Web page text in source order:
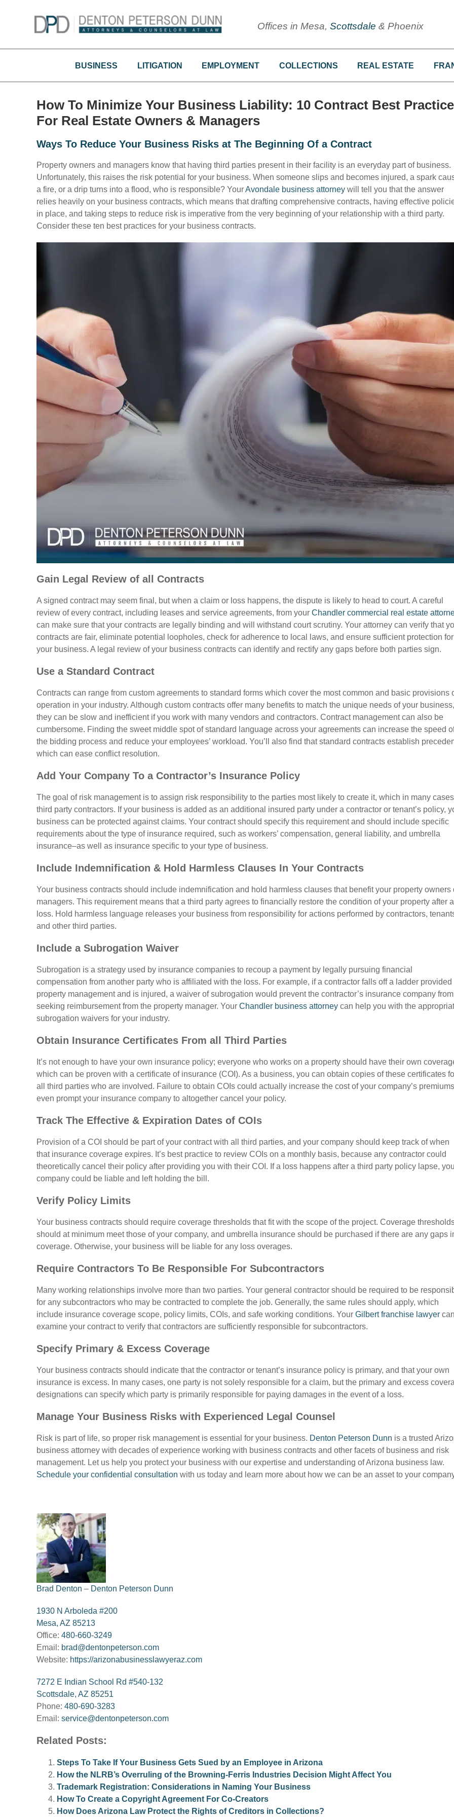
Offices in Mesa, Scottsdale & Phoenix
BUSINESS LITIGATION EMPLOYMENT COLLECTIONS REAL ESTATE
How To Minimize Your Business Liability: 10 Contract Best
For Real Estate Owners & Managers
Ways To Reduce Your Business Risks at The Beginning Of a Contract
Property owners and managers know that having third parties present in their facility is an everyday part of business.
Unfortunately, this raises the risk potential for your business. When someone slips and becomes injured, a spark
a fire, or a drip turns into a flood, who is responsible? YourAvondale business attorney will tell you that the answer
relies heavily on your business contracts, which means that drafting comprehensive contracts, having effective
in place, and taking steps to reduce risk is imperative from the very beginning of your relationship with a third party.
Consider these ten best practices for your business contracts.
Gain Legal Review of all Contracts
A signed contract may seem final, but when a claim or loss happens, the dispute is likely to head to court. A careful
review of every contract, including leases and service agreements, from your Chandler commercial real estate
can make sure that your contracts are legally binding and will withstand court scrutiny. Your attorney can verify that
contracts are fair, eliminate potential loopholes, check for adherence to local laws, and ensure sufficient protection for
your business. A legal review of your business contracts can identify and rectify any gaps before both parties sign.
Use a Standard Contract
Contracts can range from custom agreements to standard forms which cover the most common and basic provisions
operation in your industry. Although custom contracts offer many benefits to match the unique needs of your business,
they can be slow and inefficient if you work with many vendors and contractors. Contract management can also be
cumbersome. Finding the sweet middle spot of standard language across your agreements can increase the speed
the bidding process and reduce your employees’ workload. You’ll also find that standard contracts establish
which can ease conflict resolution.
Add Your Company To a Contractor’s Insurance Policy
The goal of risk management is to assign risk responsibility to the parties most likely to create it, which in many
third party contractors. If your business is added as an additional insured party under a contractor or tenant’s policy,
business can be protected against claims. Your contract should specify this requirement and should include specific
requirements about the type of insurance required, such as workers’ compensation, general liability, and umbrella
insurance–as well as insurance specific to your type of business.
Include Indemnification & Hold Harmless Clauses In Your Contracts
Your business contracts should include indemnification and hold harmless clauses that benefit your property owners
managers. This requirement means that a third party agrees to financially restore the condition of your property after a
loss. Hold harmless language releases your business from responsibility for actions performed by contractors,
and other third parties.
Include a Subrogation Waiver
Subrogation is a strategy used by insurance companies to recoup a payment by legally pursuing financial
compensation from another party who is affiliated with the loss. For example, if a contractor falls off a ladder provided
property management and is injured, a waiver of subrogation would prevent the contractor’s insurance company from
seeking reimbursement from the property manager. Your Chandler business attorney can help you with the
subrogation waivers for your industry.
Obtain Insurance Certificates From all Third Parties
It’s not enough to have your own insurance policy; everyone who works on a property should have their own
which can be proven with a certificate of insurance (COI). As a business, you can obtain copies of these certificates
all third parties who are involved. Failure to obtain COIs could actually increase the cost of your company’s
even prompt your insurance company to altogether cancel your policy.
Track The Effective & Expiration Dates of COIs
Provision of a COI should be part of your contract with all third parties, and your company should keep track of when
that insurance coverage expires. It’s best practice to review COIs on a monthly basis, because any contractor could
theoretically cancel their policy after providing you with their COI. If a loss happens after a third party policy lapse,
company could be liable and left holding the bill.
Verify Policy Limits
Your business contracts should require coverage thresholds that fit with the scope of the project. Coverage
should at minimum meet those of your company, and umbrella insurance should be purchased if there are any gaps
coverage. Otherwise, your business will be liable for any loss overages.
Require Contractors To Be Responsible For Subcontractors
Many working relationships involve more than two parties. Your general contractor should be required to be
for any subcontractors who may be contracted to complete the job. Generally, the same rules should apply, which
include insurance coverage scope, policy limits, COIs, and safe working conditions. Your Gilbert franchise lawyer can
examine your contract to verify that contractors are sufficiently responsible for subcontractors.
Specify Primary & Excess Coverage
Your business contracts should indicate that the contractor or tenant’s insurance policy is primary, and that your own
insurance is excess. In many cases, one party is not solely responsible for a claim, but the primary and excess
designations can specify which party is primarily responsible for paying damages in the event of a loss.
Manage Your Business Risks with Experienced Legal Counsel
Risk is part of life, so proper risk management is essential for your business. Denton Peterson Dunn is a trusted
business attorney with decades of experience working with business contracts and other facets of business and risk
management. Let us help you protect your business with our expertise and understanding of Arizona business law.
Schedule your confidential consultation with us today and learn more about how we can be an asset to your
Brad Denton – Denton Peterson Dunn
1930 N Arboleda #200
Mesa, AZ 85213
Office: 480-660-3249
Email: brad@dentonpeterson.com
Website: https://arizonabusinesslawyeraz.com
7272 E Indian School Rd #540-132
Scottsdale, AZ 85251
Phone: 480-690-3283
Email: service@dentonpeterson.com
Related Posts:
Steps To Take If Your Business Gets Sued by an Employee in Arizona
How the NLRB’s Overruling of the Browning-Ferris Industries Decision Might Affect You
Trademark Registration: Considerations in Naming Your Business
How To Create a Copyright Agreement For Co-Creators
How Does Arizona Law Protect the Rights of Creditors in Collections?